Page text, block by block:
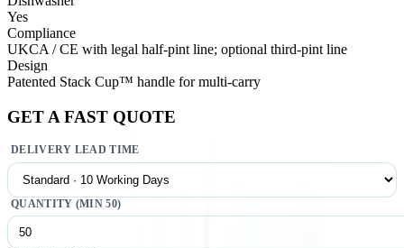
Yes
Compliance
UKCA / CE with legal half-pint line; optional third-pint line
Design
Patented Stack Cup™ handle for multi-carry
GET A FAST QUOTE
DELIVERY LEAD TIME
QUANTITY (MIN50)